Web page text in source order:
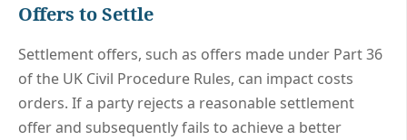
Offers to Settle
Settlement offers, such as offers made under Part 36
of the UK Civil Procedure Rules, can impact costs
orders. If a party rejects a reasonable settlement
offer and subsequently fails to achieve a better